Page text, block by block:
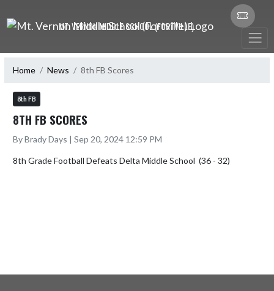
MT. VERNON MIDDLE SCHOOL (FORTVILLE)
Home News 8th FB Scores
8th FB
8TH FB SCORES
By Brady Days | Sep 20, 2024 12:59 PM
8th Grade Football Defeats Delta Middle School  (36 - 32)